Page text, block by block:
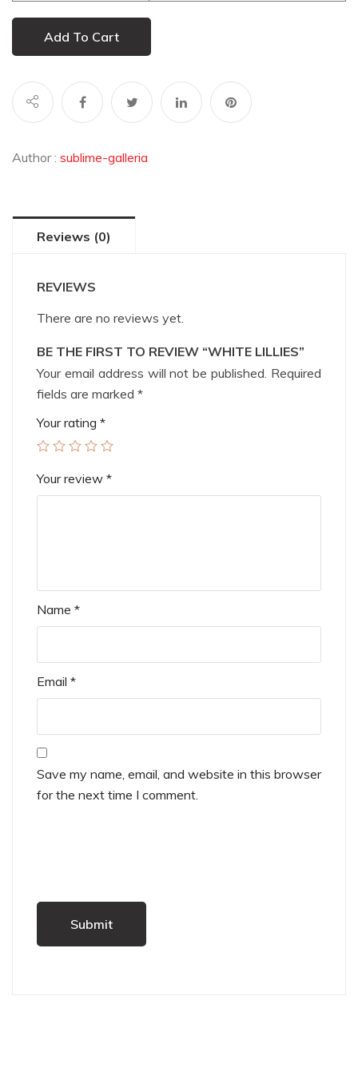
Add To Cart
Author : sublime-galleria
Reviews (0)
REVIEWS
There are no reviews yet.
BE THE FIRST TO REVIEW “WHITE LILLIES”
Your email address will not be published. Required
fields are marked *
Your rating *
Your review *
Name *
Email *
Save my name, email, and website in this browser
for the next time I comment.